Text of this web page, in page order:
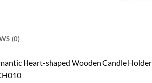
(0)
Heart-shaped Wooden Candle Holder